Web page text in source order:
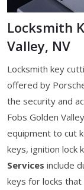
Locksmith
Valley, NV
Locksmith key
offered by
the security and
Fobs Golden
equipment to cut
keys, ignition lock
Services include
keys for locks